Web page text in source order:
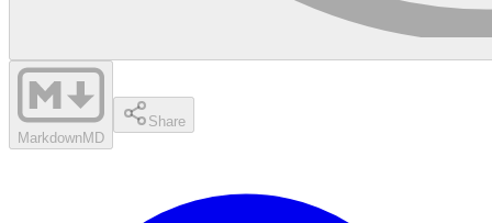
MarkdownMD
Share